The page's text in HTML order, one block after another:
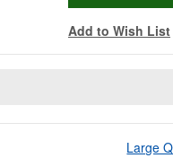
Add to Wish List
Large